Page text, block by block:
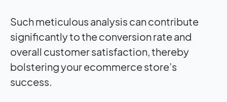
Such meticulous analysis can contribute
significantly to the conversion rate and
overall customer satisfaction, thereby
bolstering your ecommerce store’s
success.